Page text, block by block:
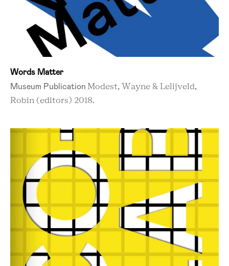
Words Matter
Museum Publication Modest, Wayne & Lelijveld,
Robin (editors) 2018.